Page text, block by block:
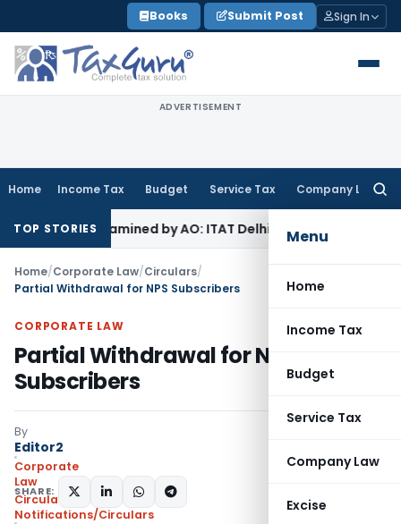
to
content
Books Submit Post Sign In
ADVERTISEMENT
Home Income Tax Budget Service Tax Company Law
Menu
Home
Income Tax
Budget
Service Tax
Company Law
Excise
TOP STORIES
Not Examined by AO: ITAT DelhiIncome Tax
Home/Corporate Law/Circulars/
Partial Withdrawal for NPS Subscribers
CORPORATE LAW
Partial Withdrawal for NPS
Subscribers
By
Editor2
Corporate
Law
Circulars,
Notifications/Circulars
SHARE: